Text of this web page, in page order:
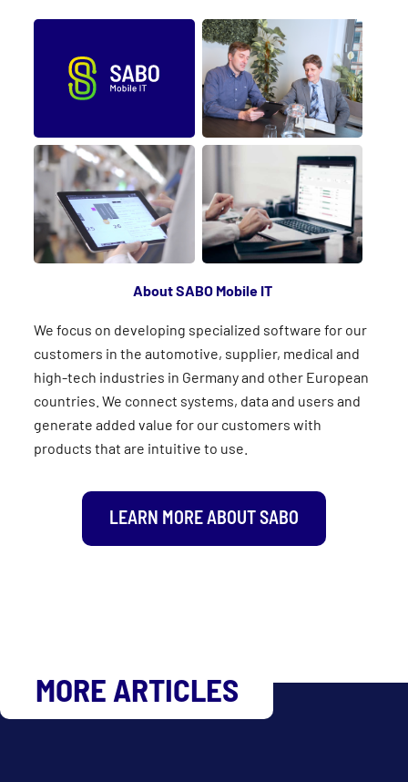
About SABO Mobile IT
We focus on developing specialized software for our
customers in the automotive, supplier, medical and
high-tech industries in Germany and other European
countries. We connect systems, data and users and
generate added value for our customers with
products that are intuitive to use.
LEARN MORE ABOUT SABO
MORE ARTICLES